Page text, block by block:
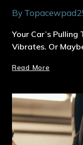
By
Your Car’s
Vibrates. Or
Read More